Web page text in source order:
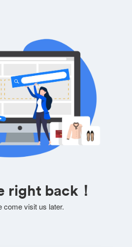
right back！
come visit us later.